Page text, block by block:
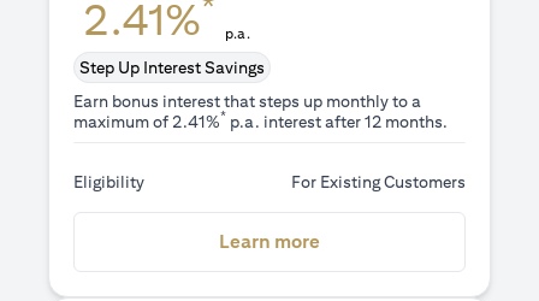
2.41% p.a.
Step Up Interest Savings
Earn bonus interest that steps up monthly to a
maximum of 2.41%* p.a. interest after 12 months.
Eligibility For Existing Customers
Learn more